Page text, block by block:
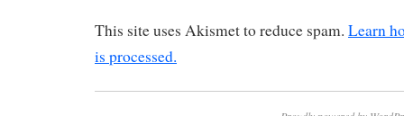
This site uses Akismet to reduce spam. Learn
is processed.